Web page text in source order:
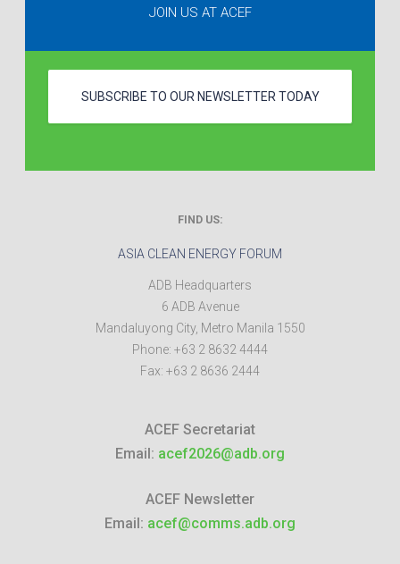
JOIN US AT ACEF
SUBSCRIBE TO OUR NEWSLETTER TODAY
FIND US:
ASIA CLEAN ENERGY FORUM
ADB Headquarters
6 ADB Avenue
Mandaluyong City, Metro Manila 1550
Phone: +63 2 8632 4444
Fax: +63 2 8636 2444
ACEF Secretariat
Email: acef2026@adb.org
ACEF Newsletter
Email: acef@comms.adb.org